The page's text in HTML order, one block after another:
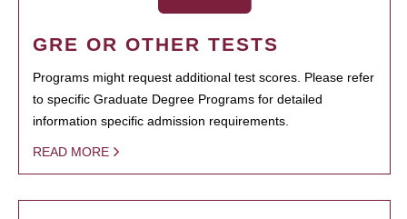
GRE OR OTHER TESTS
Programs might request additional test scores. Please refer
to specific Graduate Degree Programs for detailed
information specific admission requirements.
READ MORE